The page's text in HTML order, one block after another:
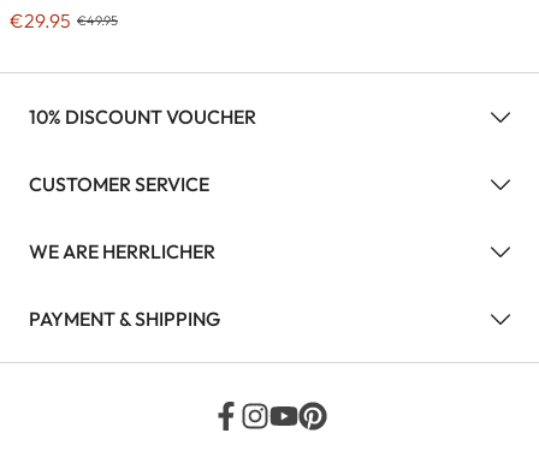
€29.95 €49.95
10% DISCOUNT VOUCHER
CUSTOMER SERVICE
WE ARE HERRLICHER
PAYMENT & SHIPPING